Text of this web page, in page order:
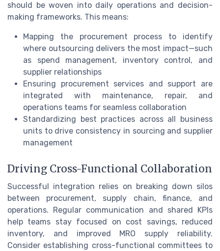
should be woven into daily operations and decision-
making frameworks. This means:
Mapping the procurement process to identify
where outsourcing delivers the most impact—such
as spend management, inventory control, and
supplier relationships
Ensuring procurement services and support are
integrated with maintenance, repair, and
operations teams for seamless collaboration
Standardizing best practices across all business
units to drive consistency in sourcing and supplier
management
Driving Cross-Functional Collaboration
Successful integration relies on breaking down silos
between procurement, supply chain, finance, and
operations. Regular communication and shared KPIs
help teams stay focused on cost savings, reduced
inventory, and improved MRO supply reliability.
Consider establishing cross-functional committees to